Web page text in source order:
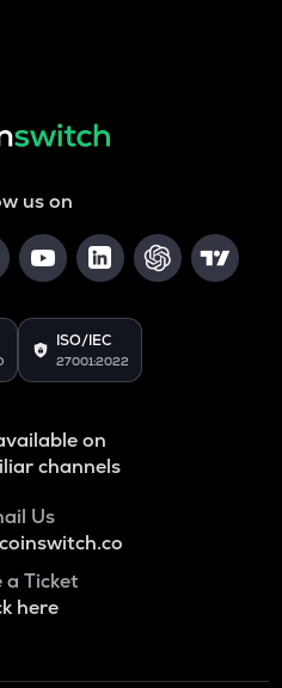
us on
ISO/IEC
27001:2022
on
channels
Us
a Ticket
here